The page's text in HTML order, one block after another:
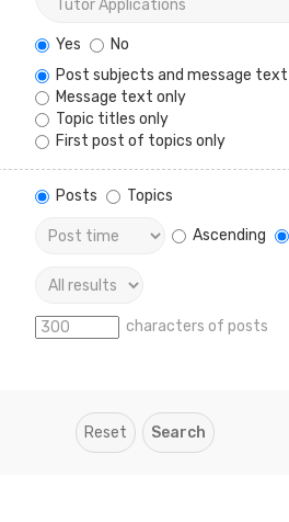
Yes
No
Post subjects and message text
Message text only
Topic titles only
First post of topics only
Posts
Topics
Ascending
characters of posts